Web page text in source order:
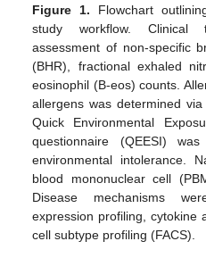
Figure 1. Flowchart
study workflow. Clinical
assessment of non-specific
(BHR), fractional exhaled
eosinophil (B-eos) counts.
allergens was determined
Quick Environmental
questionnaire (QEESI)
environmental intolerance.
blood mononuclear cell
Disease mechanisms
expression profiling, cytokine
cell subtype profiling (FACS).